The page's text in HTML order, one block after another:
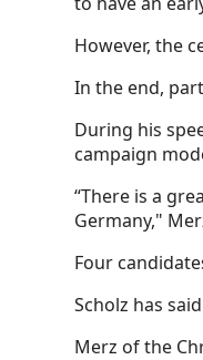
However, the
In the end,
During his
campaign
“There is a
Germany,"
Four
Scholz has
Merz of the